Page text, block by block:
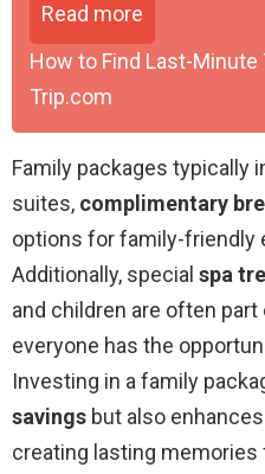
Read more
How to Find Last-
Trip.com
Family packages typically
suites, complimentary
options for family-friendly
Additionally, special spa
and children are often
everyone has the
Investing in a family
savings but also
creating lasting memories